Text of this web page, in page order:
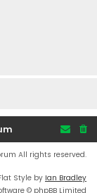
All rights reserved.
Style by Ian Bradley
© phpBB Limited